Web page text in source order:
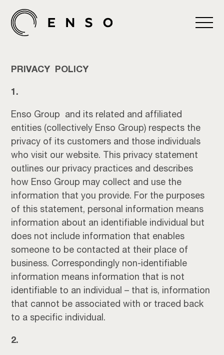
PRIVACY POLICY
1.
Enso Group and its related and affiliated
entities (collectively Enso Group) respects the
privacy of its customers and those individuals
who visit our website. This privacy statement
outlines our privacy practices and describes
how Enso Group may collect and use the
information that you provide. For the purposes
of this statement, personal information means
information about an identifiable individual but
does not include information that enables
someone to be contacted at their place of
business. Correspondingly non-identifiable
information means information that is not
identifiable to an individual – that is, information
that cannot be associated with or traced back
to a specific individual.
2.